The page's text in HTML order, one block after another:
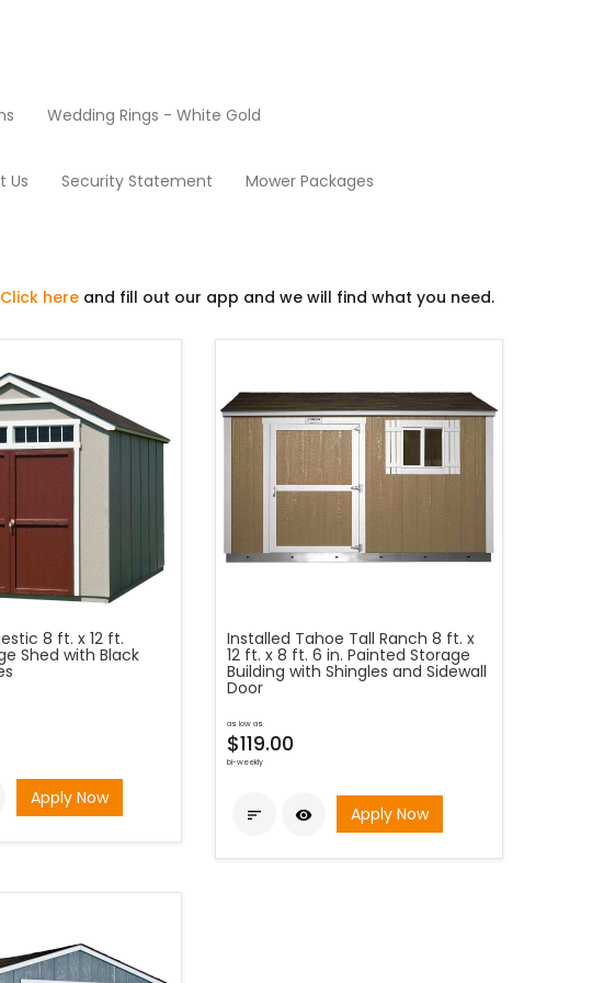
Wedding Rings - White Gold
Us Security Statement Mower Packages
Click hereand fill out our app and we will find what you need.
8 ft. x 12 ft.
Shed with Black
Apply Now
Installed Tahoe Tall Ranch 8 ft. x
12 ft. x 8 ft. 6 in. Painted Storage
Building with Shingles and Sidewall
Door
as low as
$119.00
bi-weekly
  Apply Now